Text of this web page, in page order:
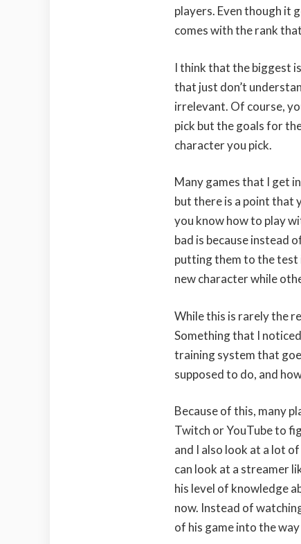
players. Even though it
comes with the rank
I think that the biggest
that just don’t
irrelevant. Of course,
pick but the goals for
character you pick.
Many games that I get
but there is a point that
you know how to play
bad is because instead
putting them to the
new character while
While this is rarely the
Something that I
training system that
supposed to do, and
Because of this, many
Twitch or YouTube to
and I also look at a lot
can look at a streamer
his level of knowledge
now. Instead of
of his game into the